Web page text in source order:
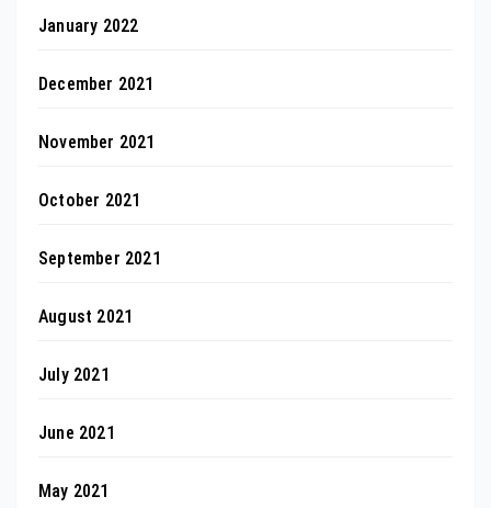
January 2022
December 2021
November 2021
October 2021
September 2021
August 2021
July 2021
June 2021
May 2021